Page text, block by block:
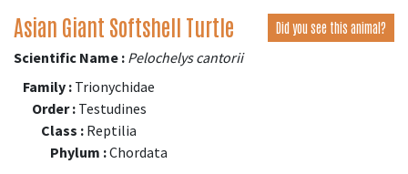
Asian Giant Softshell Turtle Did you see this animal?
Scientific Name : Pelochelys cantorii
Family : Trionychidae
Order : Testudines
Class : Reptilia
Phylum :Chordata